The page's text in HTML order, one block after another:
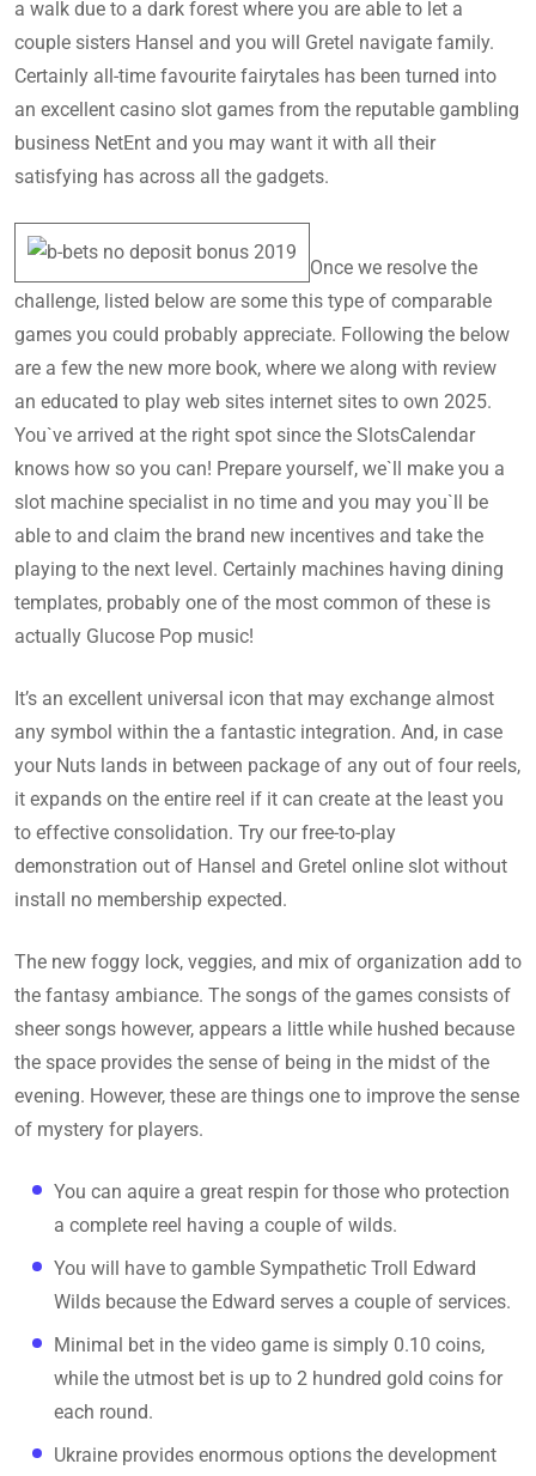
a walk due to a dark forest where you are able to let a
couple sisters Hansel and you will Gretel navigate family.
Certainly all-time favourite fairytales has been turned into
an excellent casino slot games from the reputable gambling
business NetEnt and you may want it with all their
satisfying has across all the gadgets.
Once we resolve the
challenge, listed below are some this type of comparable
games you could probably appreciate. Following the below
are a few the new more book, where we along with review
an educated to play web sites internet sites to own 2025.
You`ve arrived at the right spot since the SlotsCalendar
knows how so you can! Prepare yourself, we`ll make you a
slot machine specialist in no time and you may you`ll be
able to and claim the brand new incentives and take the
playing to the next level. Certainly machines having dining
templates, probably one of the most common of these is
actually Glucose Pop music!
It’s an excellent universal icon that may exchange almost
any symbol within the a fantastic integration. And, in case
your Nuts lands in between package of any out of four reels,
it expands on the entire reel if it can create at the least you
to effective consolidation. Try our free-to-play
demonstration out of Hansel and Gretel online slot without
install no membership expected.
The new foggy lock, veggies, and mix of organization add to
the fantasy ambiance. The songs of the games consists of
sheer songs however, appears a little while hushed because
the space provides the sense of being in the midst of the
evening. However, these are things one to improve the sense
of mystery for players.
You can aquire a great respin for those who protection
a complete reel having a couple of wilds.
You will have to gamble Sympathetic Troll Edward
Wilds because the Edward serves a couple of services.
Minimal bet in the video game is simply 0.10 coins,
while the utmost bet is up to 2 hundred gold coins for
each round.
Ukraine provides enormous options the development